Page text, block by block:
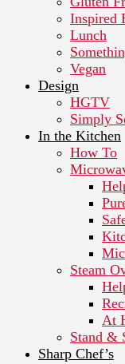
Inspired
Lunch
Vegan
Design
HGTV
Simply
In the Kitchen
How To
Steam
At
Stand &
Sharp Chef’s